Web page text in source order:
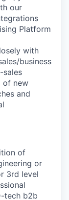
our
Platform
with
business
sales
of new
and
of
or
3rd level
tech b2b